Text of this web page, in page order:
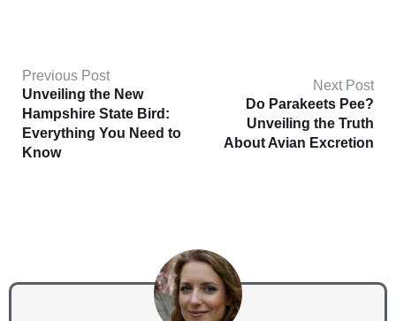
Previous Post
Unveiling the New
Hampshire State Bird:
Everything You Need to
Know
Next Post
Do Parakeets Pee?
Unveiling the Truth
About Avian Excretion